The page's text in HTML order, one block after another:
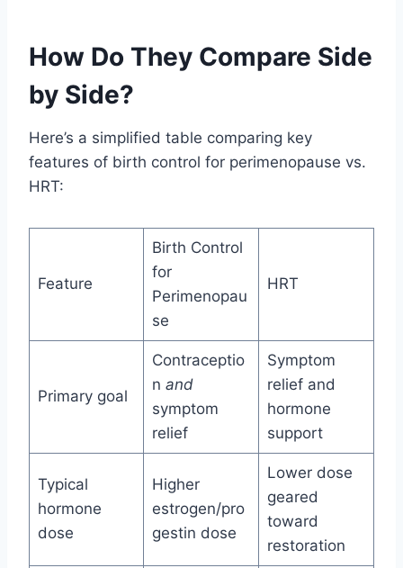
How Do They Compare Side
by Side?
Here’s a simplified table comparing key
features of birth control for perimenopause vs.
HRT:
Feature
Birth Control
for
Perimenopau
se
HRT
Primary goal
Contraceptio
n and
symptom
relief
Symptom
relief and
hormone
support
Typical
hormone
dose
Higher
estrogen/pro
gestin dose
Lower dose
geared
toward
restoration